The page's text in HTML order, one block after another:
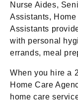
Nurse Aides,
Assistants,
Assistants
with personal
errands, meal
When you hire a
Home Care
home care